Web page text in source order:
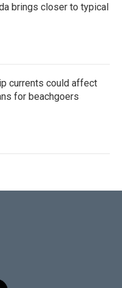
brings closer to typical
currents could affect
for beachgoers